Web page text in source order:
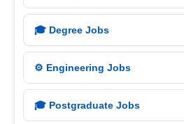
🎓 Degree Jobs
⚙️ Engineering Jobs
🎓 Postgraduate Jobs